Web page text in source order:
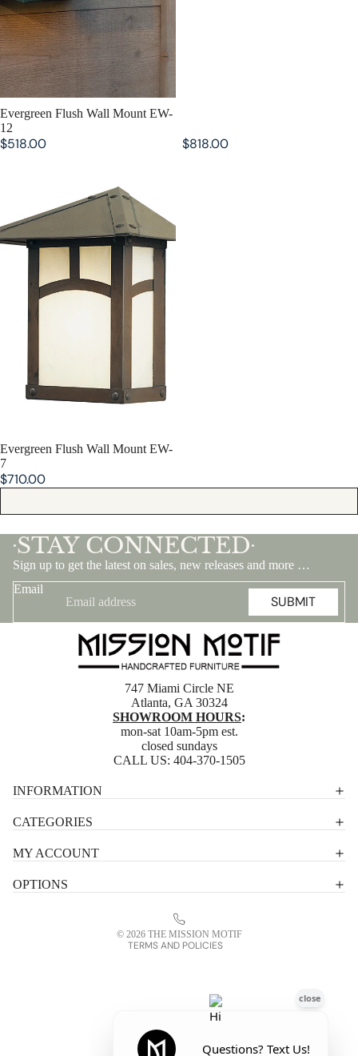
SOLD OUT
Evergreen Flush Wall Mount EW-
12
$518.00 $818.00
SOLD OUT
Evergreen Flush Wall Mount EW-
7
$710.00
•STAY CONNECTED •
Sign up to get the latest on sales, new releases and more …
Email
SUBMIT
747 Miami Circle NE
Atlanta, GA 30324
SHOWROOM HOURS:
mon-sat 10am-5pm est.
closed sundays
CALL US: 404-370-1505
INFORMATION
CATEGORIES
MY ACCOUNT
OPTIONS
© 2026 THE MISSION MOTIF
TERMS AND POLICIES
Contact information
Refund policy